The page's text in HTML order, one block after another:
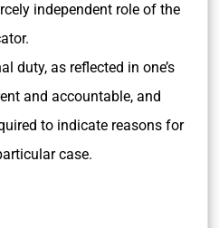
independent role of the
duty, as reflected in one’s
and accountable, and
to indicate reasons for
case.